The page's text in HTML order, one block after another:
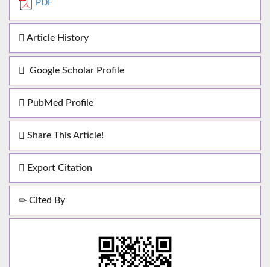
PDF
Article History
Google Scholar Profile
PubMed Profile
Share This Article!
Export Citation
Cited By